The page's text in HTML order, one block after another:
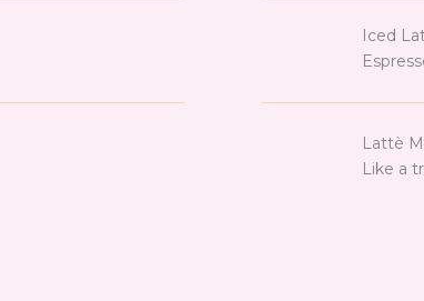
Iced
Lattè
Like a